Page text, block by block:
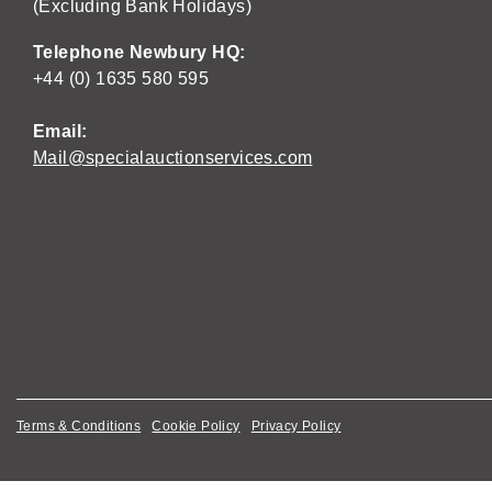
(Excluding Bank Holidays)
Telephone Newbury HQ:
+44 (0) 1635 580 595
Email:
Mail@specialauctionservices.com
Terms & Conditions Cookie Policy Privacy Policy